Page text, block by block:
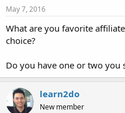
r
May 7, 2016
What are you favorite
choice?
Do you have one or two you
learn2do
New member